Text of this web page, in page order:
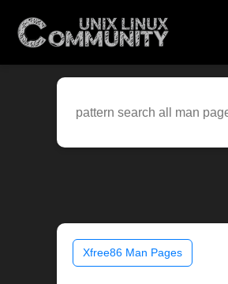
Xfree86 Man Pages